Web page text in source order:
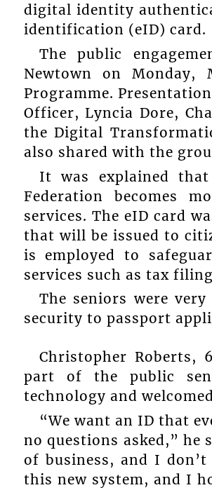
digital identity
identification (eID) card.
The public
Newtown on Monday,
Programme.
Officer, Lyncia Dore,
the Digital
also shared with the
It was explained
Federation becomes
services. The eID card
that will be issued to
is employed to
services such as tax
The seniors were
security to passport
Christopher Roberts,
part of the public
technology and
“We want an ID that
no questions asked,”
of business, and I
this new system, and I